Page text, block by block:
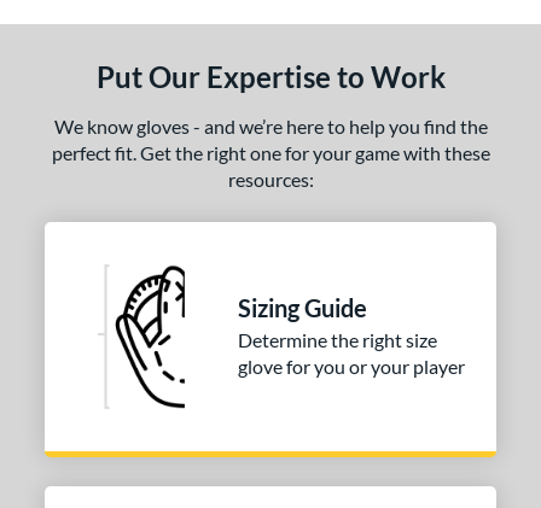
Put Our Expertise to Work
We know gloves - and we’re here to help you find the
perfect fit. Get the right one for your game with these
resources:
Sizing Guide
Determine the right size
glove for you or your player